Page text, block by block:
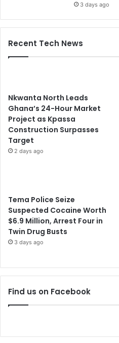
3 days ago
Recent Tech News
Nkwanta North Leads
Ghana’s 24-Hour Market
Project as Kpassa
Construction Surpasses
Target
2 days ago
Tema Police Seize
Suspected Cocaine Worth
$6.9 Million, Arrest Four in
Twin Drug Busts
3 days ago
Find us on Facebook